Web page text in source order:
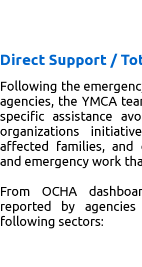
Direct Support /
Following the
agencies, the YMCA
specific assistance
organizations
affected families, and
and emergency work
From OCHA
reported by
following sectors: